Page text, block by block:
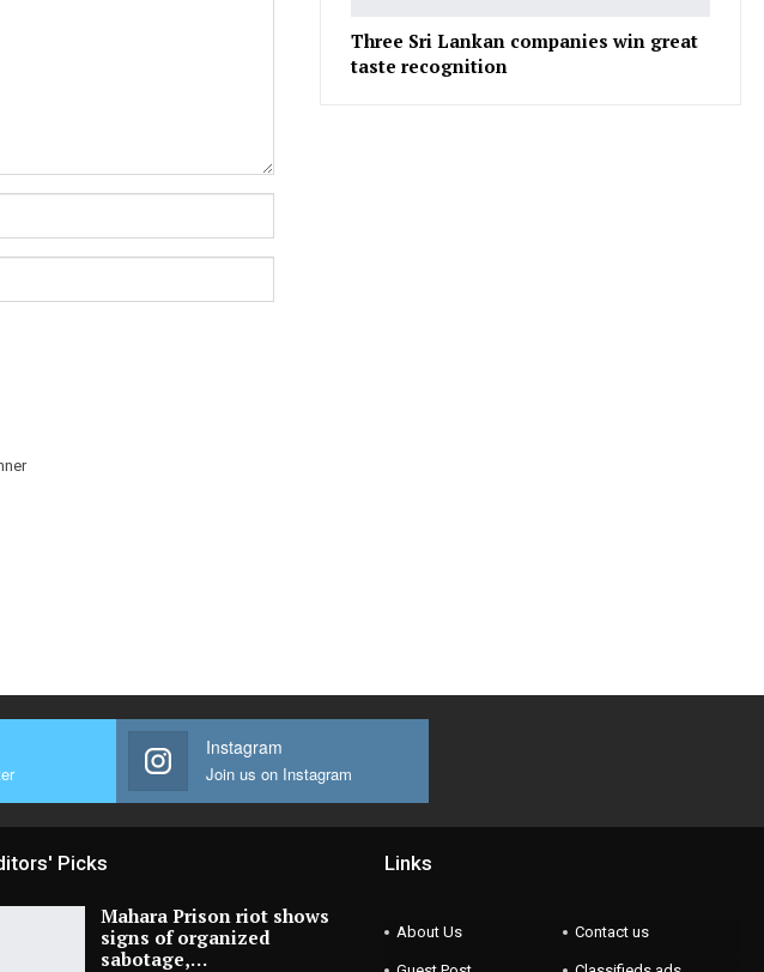
Three Sri Lankan companies win great
taste recognition
Instagram
Join us on Instagram
Picks
Mahara Prison riot shows
signs of organized
sabotage,…
Links
About Us Contact us